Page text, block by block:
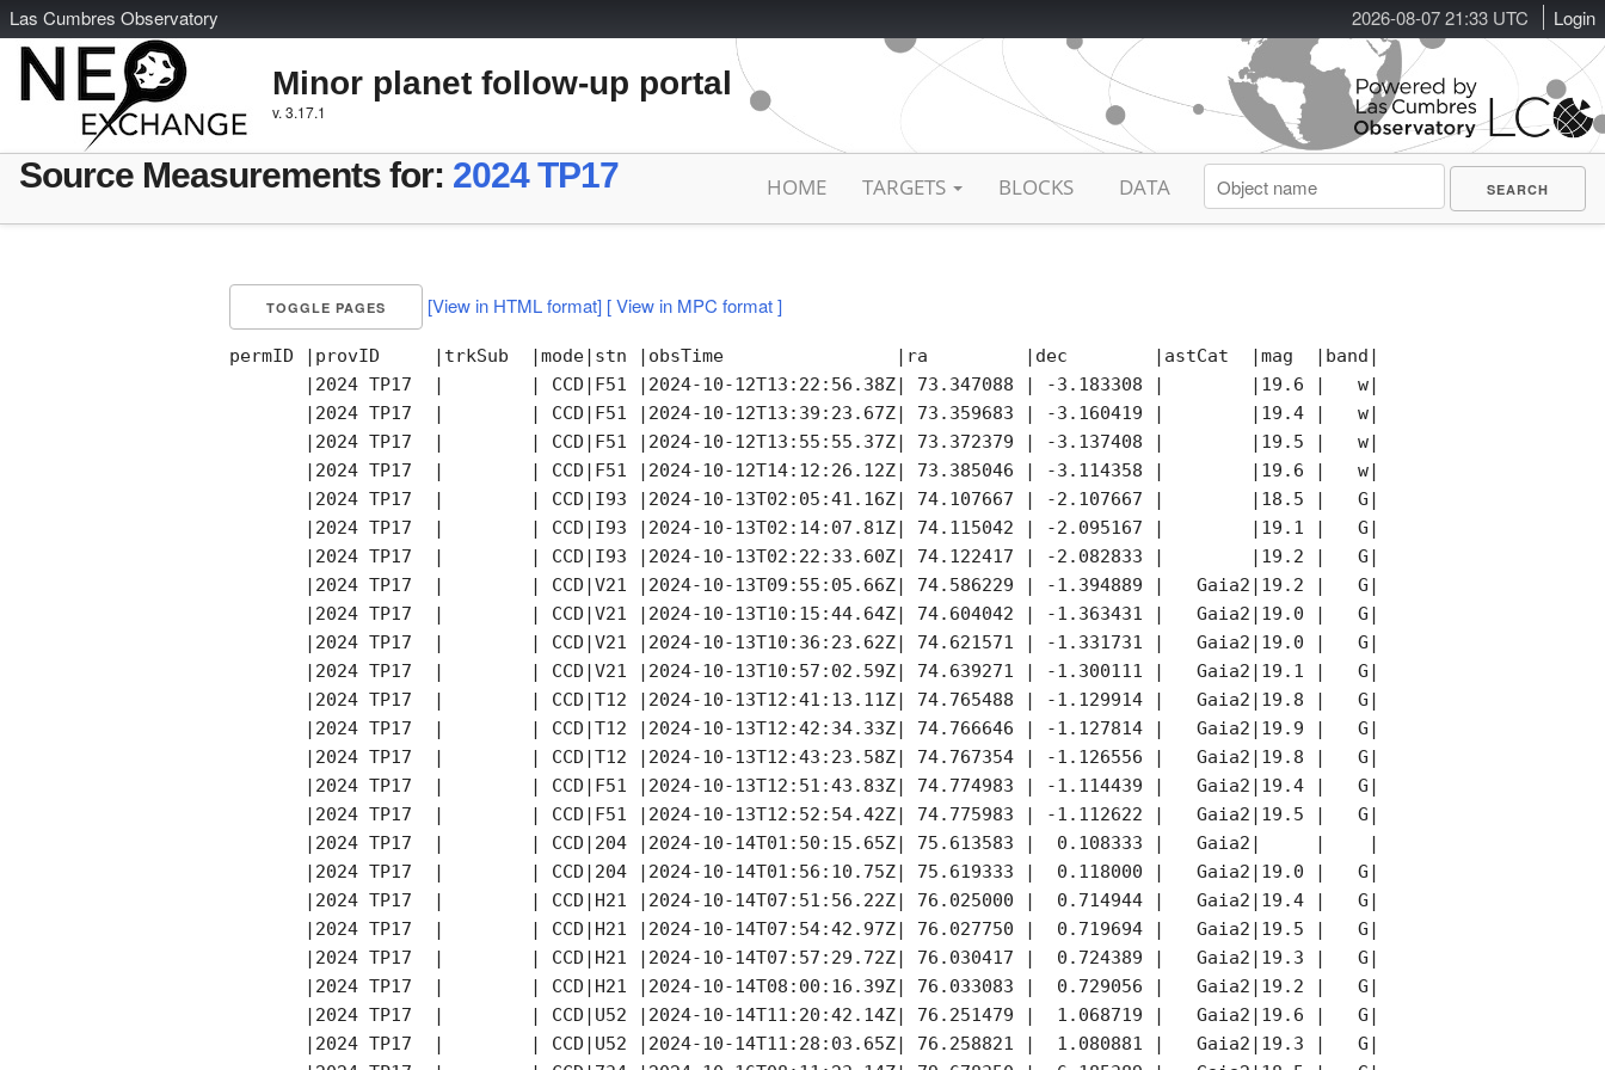
2026-08-07 21:33 UTC Login
Las Cumbres Observatory
Minor planet follow-up portal
v. 3.17.1
Source Measurements for: 2024 TP17 HOME TARGETS BLOCKS DATA
TOGGLE PAGES [View in HTML format] [ View in MPC format ]
permID |provID     |trkSub  |mode|stn |obsTime                |ra         |dec        |astCat  |mag  |band|photCat
       |2024 TP17  |        | CCD|F51 |2024-10-12T13:22:56.38Z| 73.347088 | -3.183308 |        |19.6 |   w|        |*    |
       |2024 TP17  |        | CCD|F51 |2024-10-12T13:39:23.67Z| 73.359683 | -3.160419 |        |19.4 |   w|        |     |
       |2024 TP17  |        | CCD|F51 |2024-10-12T13:55:55.37Z| 73.372379 | -3.137408 |        |19.5 |   w|        |     |
       |2024 TP17  |        | CCD|F51 |2024-10-12T14:12:26.12Z| 73.385046 | -3.114358 |        |19.6 |   w|        |     |
       |2024 TP17  |        | CCD|I93 |2024-10-13T02:05:41.16Z| 74.107667 | -2.107667 |        |18.5 |   G|        |K    |
       |2024 TP17  |        | CCD|I93 |2024-10-13T02:14:07.81Z| 74.115042 | -2.095167 |        |19.1 |   G|        |K    |
       |2024 TP17  |        | CCD|I93 |2024-10-13T02:22:33.60Z| 74.122417 | -2.082833 |        |19.2 |   G|        |K    |
       |2024 TP17  |        | CCD|V21 |2024-10-13T09:55:05.66Z| 74.586229 | -1.394889 |   Gaia2|19.2 |   G|   Gaia2|K    |
       |2024 TP17  |        | CCD|V21 |2024-10-13T10:15:44.64Z| 74.604042 | -1.363431 |   Gaia2|19.0 |   G|   Gaia2|K    |
       |2024 TP17  |        | CCD|V21 |2024-10-13T10:36:23.62Z| 74.621571 | -1.331731 |   Gaia2|19.0 |   G|   Gaia2|K    |
       |2024 TP17  |        | CCD|V21 |2024-10-13T10:57:02.59Z| 74.639271 | -1.300111 |   Gaia2|19.1 |   G|   Gaia2|K    |
       |2024 TP17  |        | CCD|T12 |2024-10-13T12:41:13.11Z| 74.765488 | -1.129914 |   Gaia2|19.8 |   G|   Gaia2|     |
       |2024 TP17  |        | CCD|T12 |2024-10-13T12:42:34.33Z| 74.766646 | -1.127814 |   Gaia2|19.9 |   G|   Gaia2|     |
       |2024 TP17  |        | CCD|T12 |2024-10-13T12:43:23.58Z| 74.767354 | -1.126556 |   Gaia2|19.8 |   G|   Gaia2|     |
       |2024 TP17  |        | CCD|F51 |2024-10-13T12:51:43.83Z| 74.774983 | -1.114439 |   Gaia2|19.4 |   G|   Gaia2|     |
       |2024 TP17  |        | CCD|F51 |2024-10-13T12:52:54.42Z| 74.775983 | -1.112622 |   Gaia2|19.5 |   G|   Gaia2|     |
       |2024 TP17  |        | CCD|204 |2024-10-14T01:50:15.65Z| 75.613583 |  0.108333 |   Gaia2|     |    |        |K    |
       |2024 TP17  |        | CCD|204 |2024-10-14T01:56:10.75Z| 75.619333 |  0.118000 |   Gaia2|19.0 |   G|   Gaia2|K    |
       |2024 TP17  |        | CCD|H21 |2024-10-14T07:51:56.22Z| 76.025000 |  0.714944 |   Gaia2|19.4 |   G|   Gaia2|K    |
       |2024 TP17  |        | CCD|H21 |2024-10-14T07:54:42.97Z| 76.027750 |  0.719694 |   Gaia2|19.5 |   G|   Gaia2|K    |
       |2024 TP17  |        | CCD|H21 |2024-10-14T07:57:29.72Z| 76.030417 |  0.724389 |   Gaia2|19.3 |   G|   Gaia2|K    |
       |2024 TP17  |        | CCD|H21 |2024-10-14T08:00:16.39Z| 76.033083 |  0.729056 |   Gaia2|19.2 |   G|   Gaia2|K    |
       |2024 TP17  |        | CCD|U52 |2024-10-14T11:20:42.14Z| 76.251479 |  1.068719 |   Gaia2|19.6 |   G|   Gaia2|K    |
       |2024 TP17  |        | CCD|U52 |2024-10-14T11:28:03.65Z| 76.258821 |  1.080881 |   Gaia2|19.3 |   G|   Gaia2|K    |